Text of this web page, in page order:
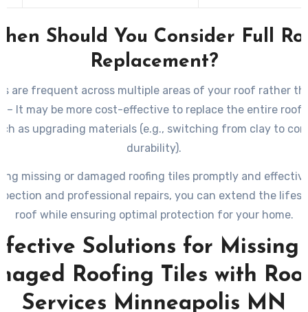
Should You Consider Full
Replacement?
are frequent across multiple areas of your roof rather
– It may be more cost-effective to replace the entire roof.
as upgrading materials (e.g., switching from clay to
durability).
missing or damaged roofing tiles promptly and
and professional repairs, you can extend the
roof while ensuring optimal protection for your home.
Solutions for Missing
Roofing Tiles with
Services Minneapolis MN